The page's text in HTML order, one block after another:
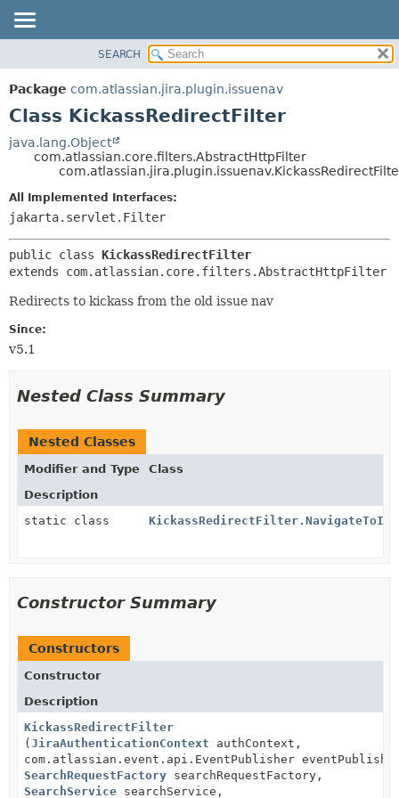
PACKAGE
CLASS
TREE
METHOD
METHOD
SEARCH
Package com.atlassian.jira.plugin.issuenav
Class KickassRedirectFilter
java.lang.Object
com.atlassian.core.filters.AbstractHttpFilter
All Implemented Interfaces:
jakarta.servlet.Filter
public class KickassRedirectFilter
extends com.atlassian.core.filters.AbstractHttpFilter
Redirects to kickass from the old issue nav
Since:
v5.1
Nested Class Summary
Nested Classes
Modifier and Type
Class
Description
static class
Constructor Summary
Constructors
Constructor
Description
KickassRedirectFilter
(JiraAuthenticationContext authContext,
com.atlassian.event.api.EventPublisher
SearchRequestFactory searchRequestFactory,
SearchService searchService,